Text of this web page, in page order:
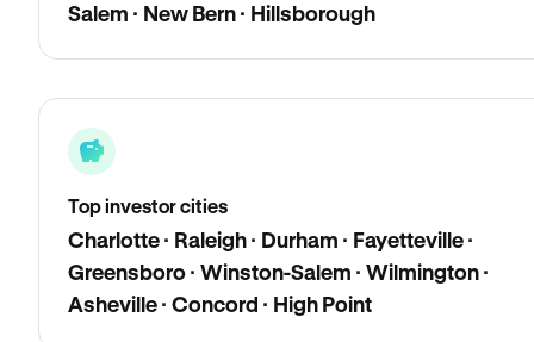
Salem · New Bern · Hillsborough
Top investor cities
Charlotte · Raleigh · Durham · Fayetteville ·
Greensboro · Winston-Salem · Wilmington ·
Asheville · Concord · High Point